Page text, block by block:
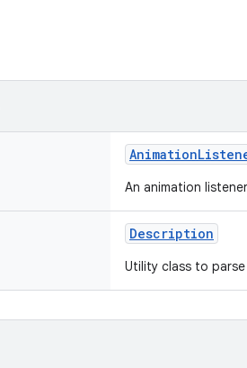
An animation
Description
Utility class to